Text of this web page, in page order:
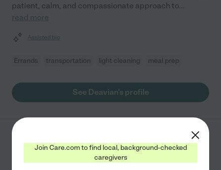
patient, calm, and compassionate approach to...
read more
Assisted bio
Errands transportation light cleaning meal prep
See Deavian's profile
Nadirah D.
Paterson ,NJ
from
$
10 years experience
Join Care.com to find local, background-checked
caregivers